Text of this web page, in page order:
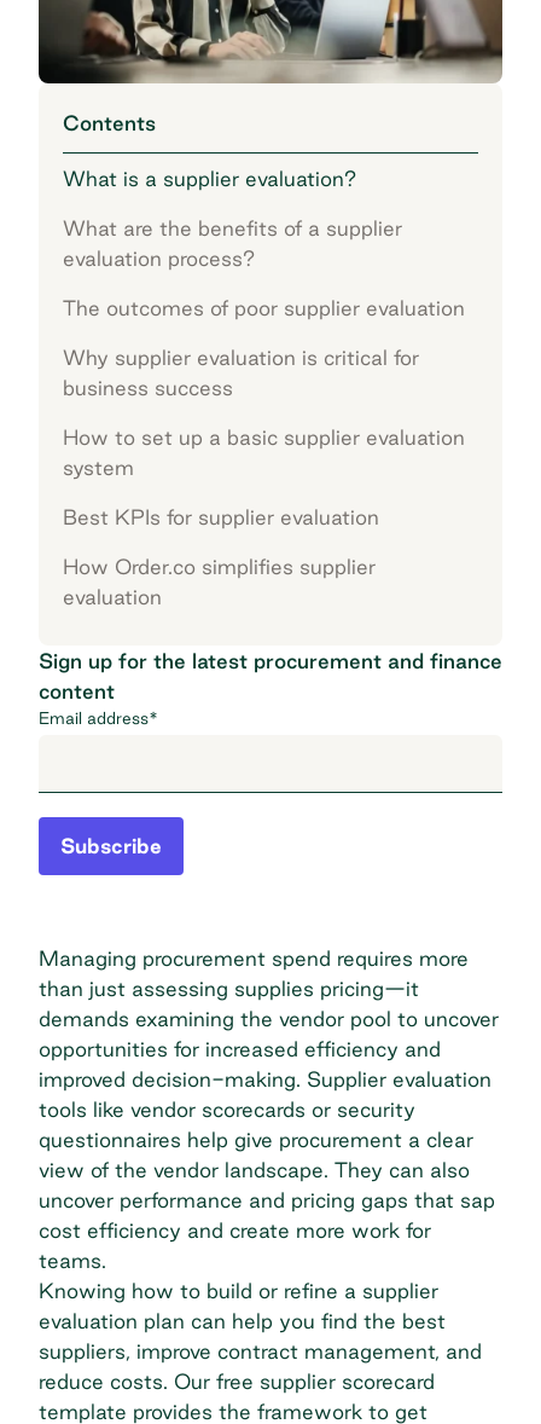
Contents
What is a supplier evaluation?
What are the benefits of a supplier
evaluation process?
The outcomes of poor supplier evaluation
Why supplier evaluation is critical for
business success
How to set up a basic supplier evaluation
system
Best KPIs for supplier evaluation
How Order.co simplifies supplier
evaluation
Sign up for the latest procurement and finance
content
Email address*
Subscribe
Managing procurement spend requires more
than just assessing supplies pricing—it
demands examining the vendor pool to uncover
opportunities for increased efficiency and
improved decision-making. Supplier evaluation
tools like vendor scorecards or security
questionnaires help give procurement a clear
view of the vendor landscape. They can also
uncover performance and pricing gaps that sap
cost efficiency and create more work for
teams.
Knowing how to build or refine a supplier
evaluation plan can help you find the best
suppliers, improve contract management, and
reduce costs. Our free supplier scorecard
template provides the framework to get